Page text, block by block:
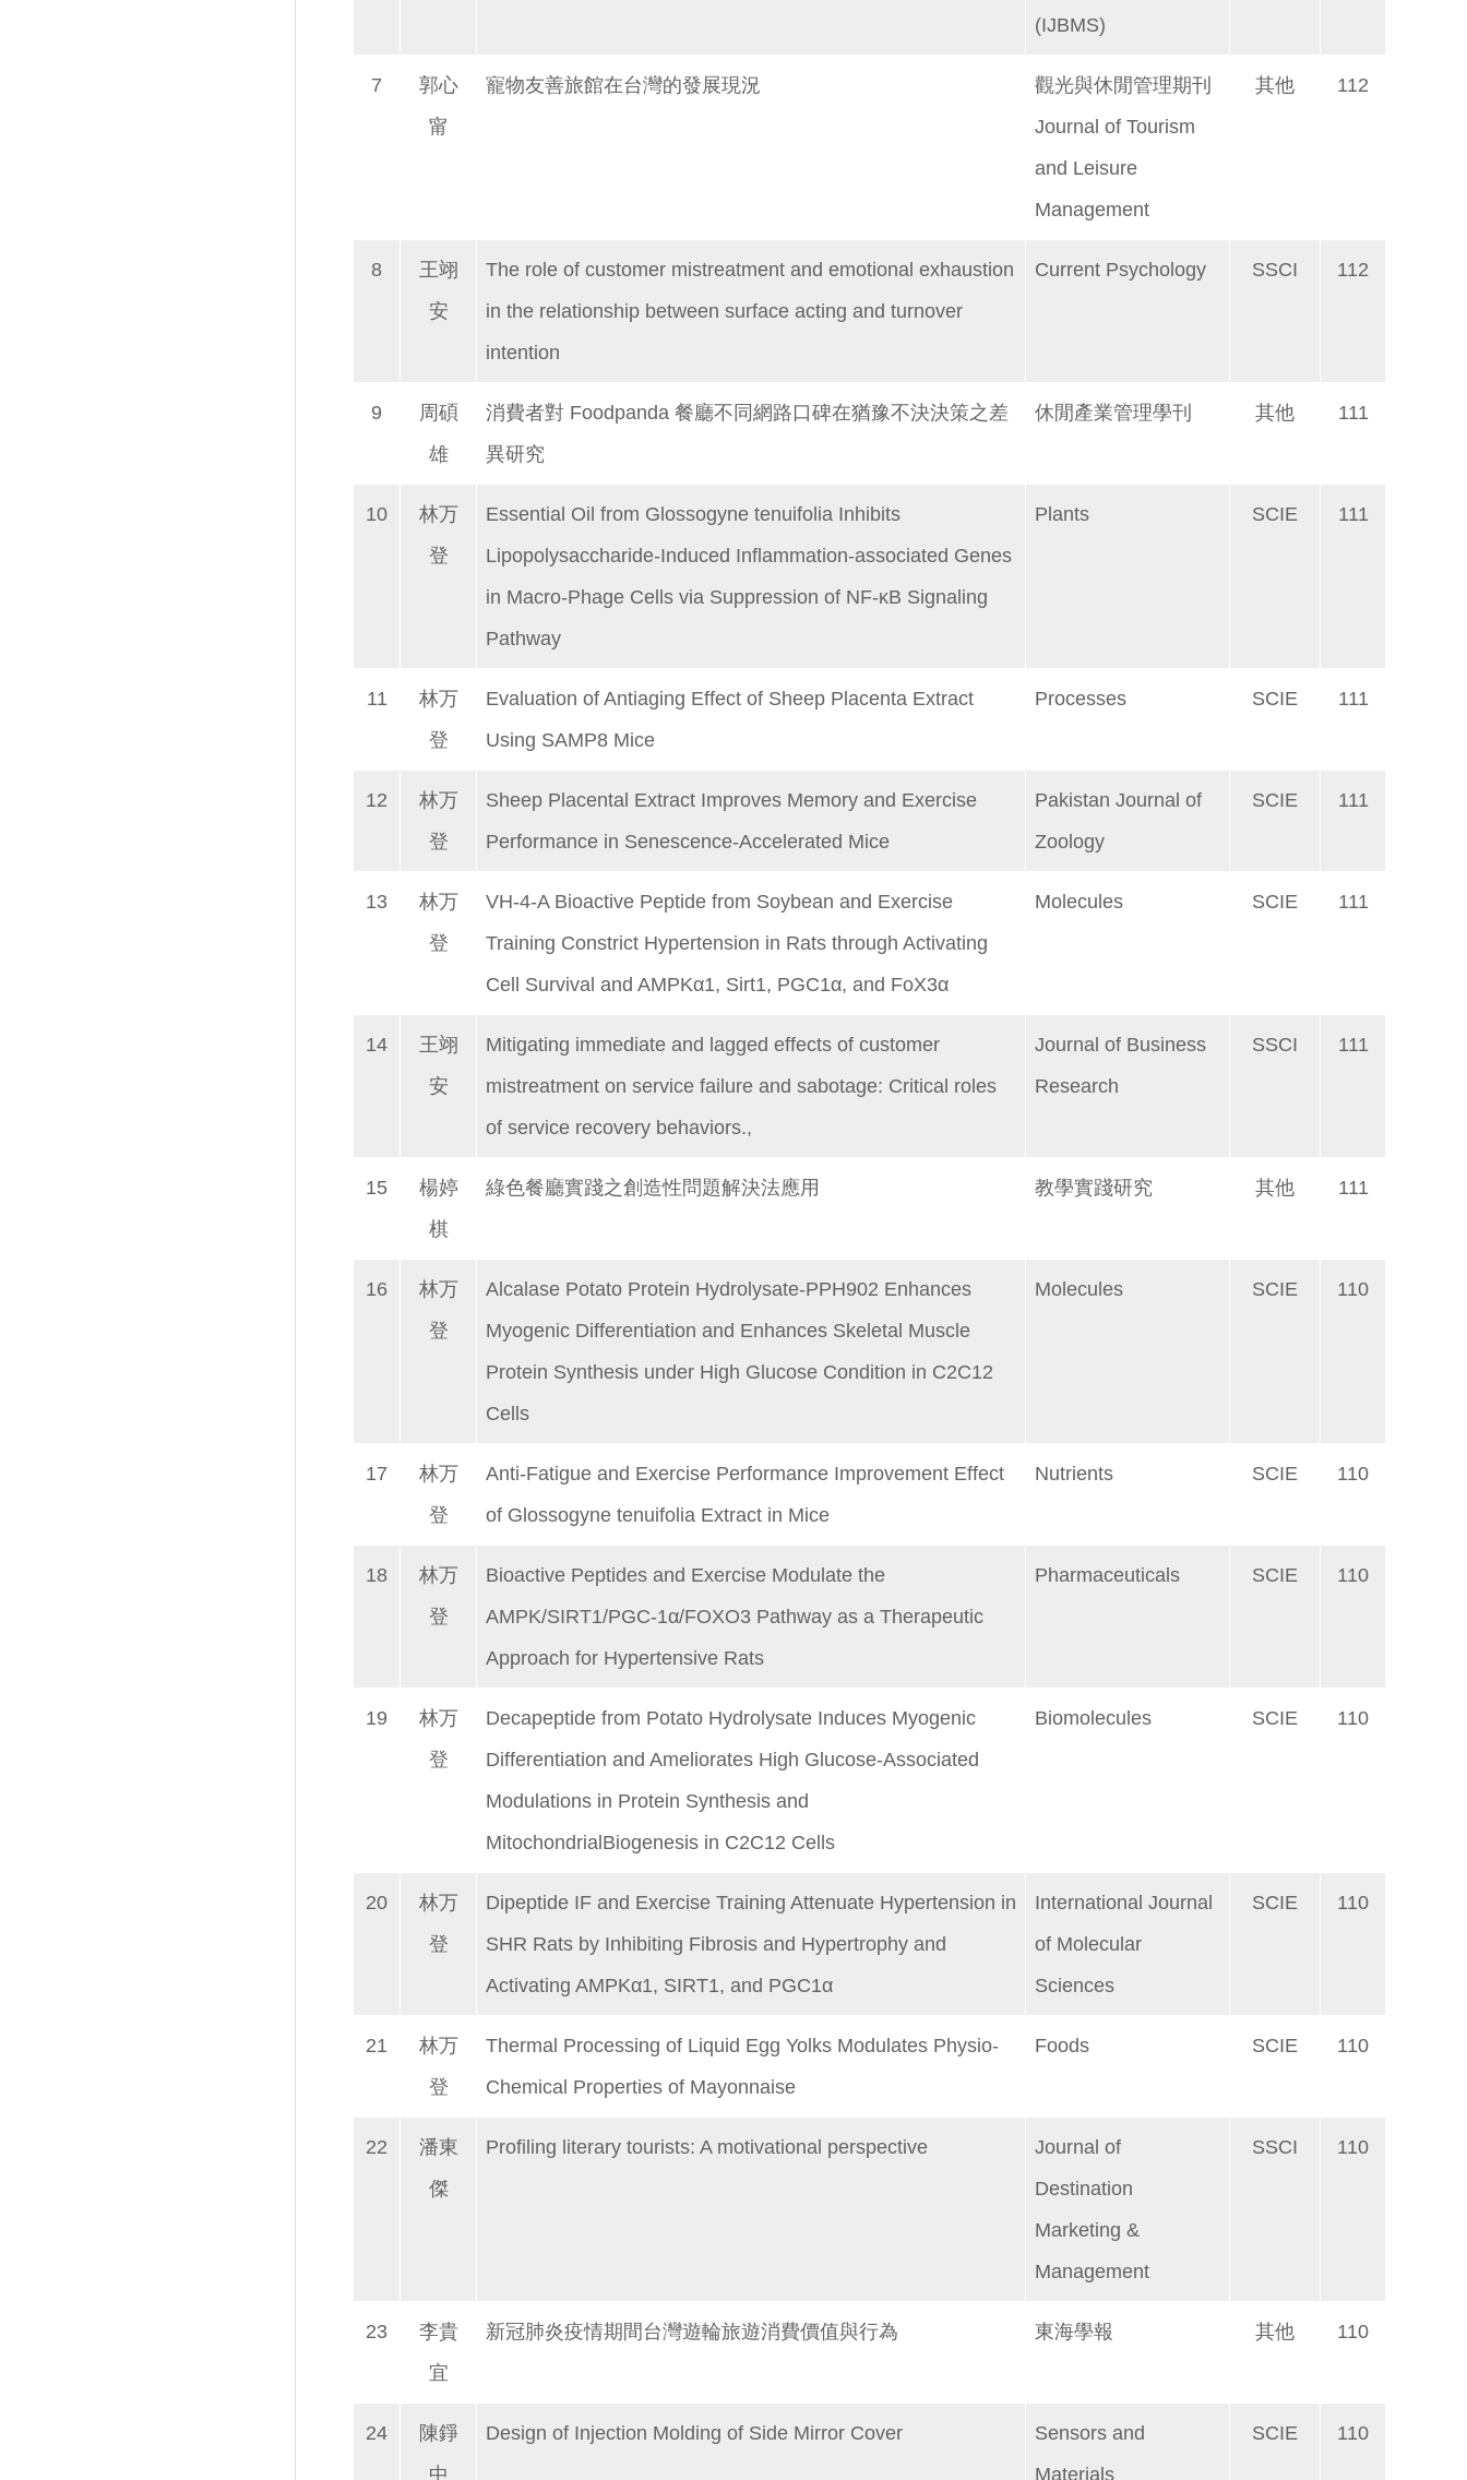
(IJBMS)
7
郭心
甯
寵物友善旅館在台灣的發展現況
觀光與休閒管理期刊
Journal of Tourism
and Leisure
Management
其他 112
8
王翊
安
The role of customer mistreatment and emotional exhaustion
in the relationship between surface acting and turnover
intention
Current Psychology SSCI 112
9
周碩
雄
消費者對 Foodpanda 餐廳不同網路口碑在猶豫不決決策之差
異研究
休閒產業管理學刊 其他 111
10
林万
登
Essential Oil from Glossogyne tenuifolia Inhibits
Lipopolysaccharide-Induced Inflammation-associated Genes
in Macro-Phage Cells via Suppression of NF-κB Signaling
Pathway
Plants SCIE 111
11
林万
登
Evaluation of Antiaging Effect of Sheep Placenta Extract
Using SAMP8 Mice
Processes SCIE 111
12
林万
登
Sheep Placental Extract Improves Memory and Exercise
Performance in Senescence-Accelerated Mice
Pakistan Journal of
Zoology
SCIE 111
13
林万
登
VH-4-A Bioactive Peptide from Soybean and Exercise
Training Constrict Hypertension in Rats through Activating
Cell Survival and AMPKα1, Sirt1, PGC1α, and FoX3α
Molecules SCIE 111
14
王翊
安
Mitigating immediate and lagged effects of customer
mistreatment on service failure and sabotage: Critical roles
of service recovery behaviors.,
Journal of Business
Research
SSCI 111
15
楊婷
棋
綠色餐廳實踐之創造性問題解決法應用 教學實踐研究 其他 111
16
林万
登
Alcalase Potato Protein Hydrolysate-PPH902 Enhances
Myogenic Differentiation and Enhances Skeletal Muscle
Protein Synthesis under High Glucose Condition in C2C12
Cells
Molecules SCIE 110
17
林万
登
Anti-Fatigue and Exercise Performance Improvement Effect
of Glossogyne tenuifolia Extract in Mice
Nutrients SCIE 110
18
林万
登
Bioactive Peptides and Exercise Modulate the
AMPK/SIRT1/PGC-1α/FOXO3 Pathway as a Therapeutic
Approach for Hypertensive Rats
Pharmaceuticals SCIE 110
19
林万
登
Decapeptide from Potato Hydrolysate Induces Myogenic
Differentiation and Ameliorates High Glucose-Associated
Modulations in Protein Synthesis and
MitochondrialBiogenesis in C2C12 Cells
Biomolecules SCIE 110
20
林万
登
Dipeptide IF and Exercise Training Attenuate Hypertension in
SHR Rats by Inhibiting Fibrosis and Hypertrophy and
Activating AMPKα1, SIRT1, and PGC1α
International Journal
of Molecular
Sciences
SCIE 110
21
林万
登
Thermal Processing of Liquid Egg Yolks Modulates Physio-
Chemical Properties of Mayonnaise
Foods SCIE 110
22
潘東
傑
Profiling literary tourists: A motivational perspective
Journal of
Destination
Marketing &
Management
SSCI 110
23
李貴
宜
新冠肺炎疫情期間台灣遊輪旅遊消費價值與行為 東海學報 其他 110
24
陳錚
中
Design of Injection Molding of Side Mirror Cover
Sensors and
Materials
SCIE 110